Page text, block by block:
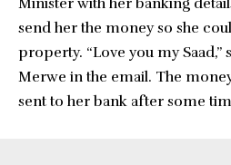
Minister with her banking
send her the money so she
property. “Love you my Saad,”
Merwe in the email. The
sent to her bank after some